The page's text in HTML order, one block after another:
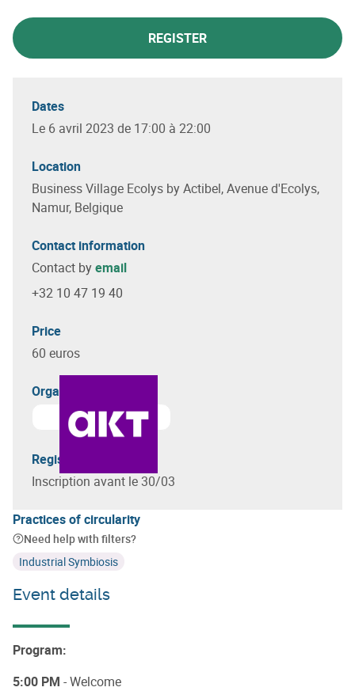
REGISTER
Dates
Le 6 avril 2023 de 17:00 à 22:00
Location
Business Village Ecolys by Actibel, Avenue d'Ecolys,
Namur, Belgique
Contact information
Contact byemail
+32 10 47 19 40
Price
60 euros
Organizer(s)
Registration terms
Inscription avant le 30/03
Practices of circularity
Need help with filters?
Industrial Symbiosis
Event details
Program:
5:00 PM - Welcome